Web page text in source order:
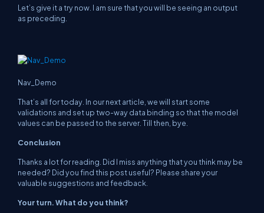
Let’s give it a try now. I am sure that you will be seeing an output
as preceding.
Nav_Demo
That’s all for today. In our next article, we will start some
validations and set up two-way data binding so that the model
values can be passed to the server. Till then, bye.
Conclusion
Thanks a lot for reading. Did I miss anything that you think may be
needed? Did you find this post useful? Please share your
valuable suggestions and feedback.
Your turn. What do you think?